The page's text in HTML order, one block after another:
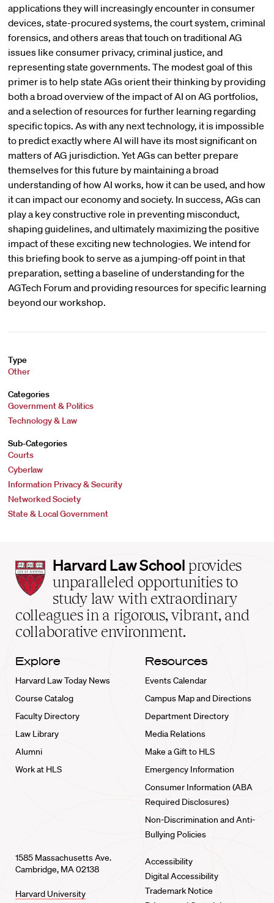
applications they will increasingly encounter in consumer
devices, state-procured systems, the court system, criminal
forensics, and others areas that touch on traditional AG
issues like consumer privacy, criminal justice, and
representing state governments. The modest goal of this
primer is to help state AGs orient their thinking by providing
both a broad overview of the impact of AI on AG portfolios,
and a selection of resources for further learning regarding
specific topics. As with any next technology, it is impossible
to predict exactly where AI will have its most significant on
matters of AG jurisdiction. Yet AGs can better prepare
themselves for this future by maintaining a broad
understanding of how AI works, how it can be used, and how
it can impact our economy and society. In success, AGs can
play a key constructive role in preventing misconduct,
shaping guidelines, and ultimately maximizing the positive
impact of these exciting new technologies. We intend for
this briefing book to serve as a jumping-off point in that
preparation, setting a baseline of understanding for the
AGTech Forum and providing resources for specific learning
beyond our workshop.
Type
Other
Categories
Government & Politics
Technology & Law
Sub-Categories
Courts
Cyberlaw
Information Privacy & Security
Networked Society
State & Local Government
Harvard
Law
School
home
Harvard Law School provides
unparalleled opportunities to
study law with extraordinary
colleagues in a rigorous, vibrant, and
collaborative environment.
Explore
Harvard Law Today News
Course Catalog
Faculty Directory
Law Library
Alumni
Work at HLS
Resources
Events Calendar
Campus Map and Directions
Department Directory
Media Relations
Make a Gift to HLS
Emergency Information
Consumer Information (ABA
Required Disclosures)
Non-Discrimination and Anti-
Bullying Policies
1585 Massachusetts Ave.
Cambridge, MA 02138
Harvard University
Accessibility
Digital Accessibility
Trademark Notice